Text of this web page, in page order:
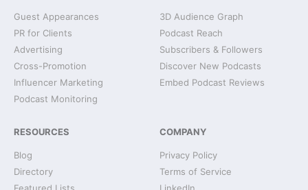
Guest Appearances
PR for Clients
Advertising
Cross-Promotion
Influencer Marketing
Podcast Monitoring
3D Audience Graph
Podcast Reach
Subscribers & Followers
Discover New Podcasts
Embed Podcast Reviews
RESOURCES
Blog
Directory
COMPANY
Privacy Policy
Terms of Service